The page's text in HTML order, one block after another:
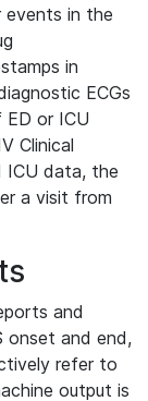
events in the
in
ECGs
or ICU
Clinical
ICU data, the
a visit from
and
onset and end,
refer to
output is